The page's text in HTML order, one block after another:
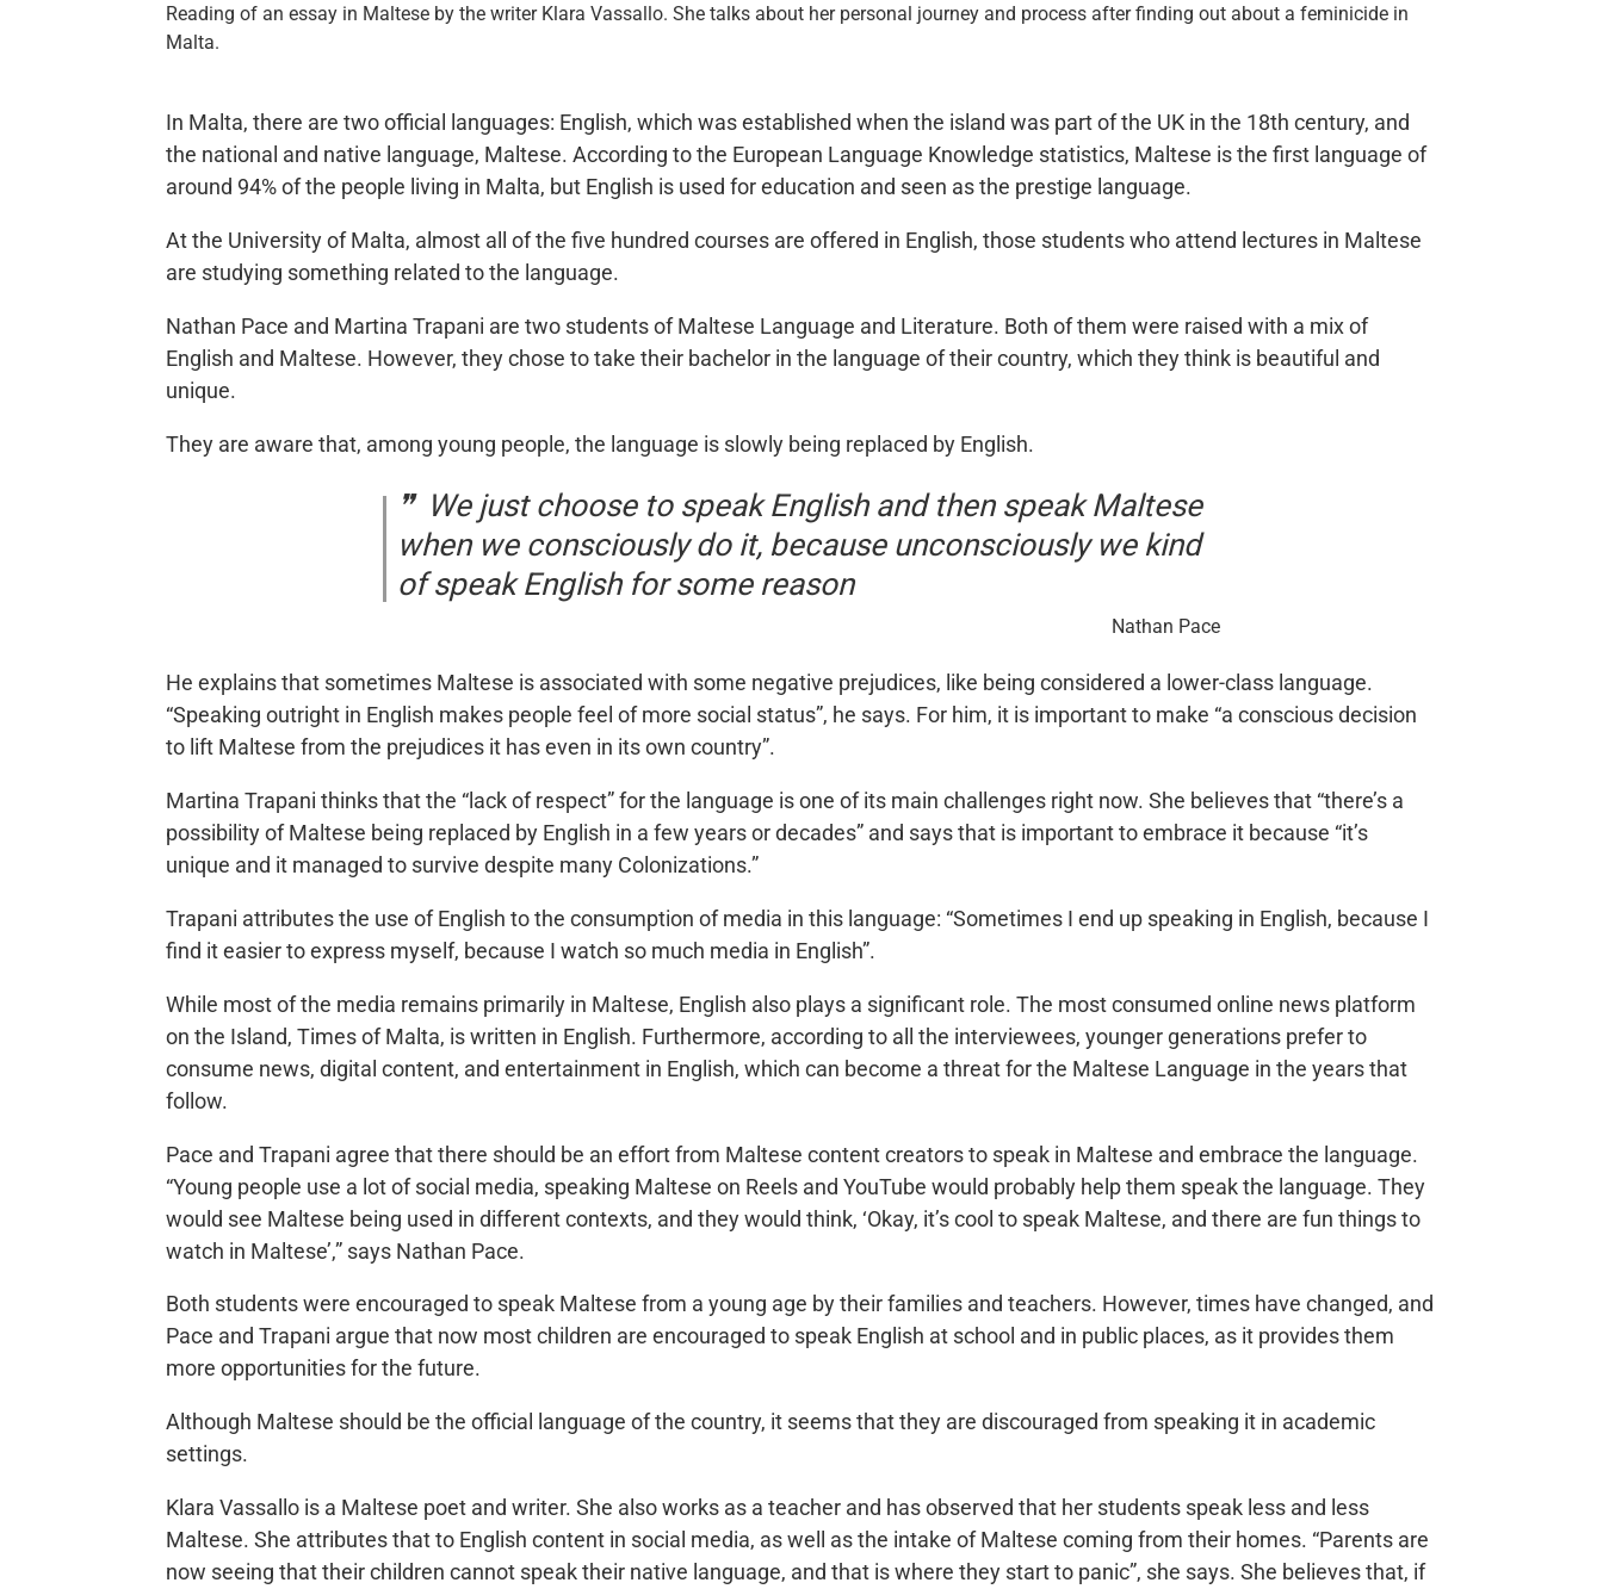
Reading of an essay in Maltese by the writer Klara Vassallo. She talks about her personal journey and process after finding out about a feminicide in
Malta.
In Malta, there are two official languages: English, which was established when the island was part of the UK in the 18th century, and
the national and native language, Maltese. According to the European Language Knowledge statistics, Maltese is the first language of
around 94% of the people living in Malta, but English is used for education and seen as the prestige language.
At the University of Malta, almost all of the five hundred courses are offered in English, those students who attend lectures in Maltese
are studying something related to the language.
Nathan Pace and Martina Trapani are two students of Maltese Language and Literature. Both of them were raised with a mix of
English and Maltese. However, they chose to take their bachelor in the language of their country, which they think is beautiful and
unique.
They are aware that, among young people, the language is slowly being replaced by English.
We just choose to speak English and then speak Maltese
when we consciously do it, because unconsciously we kind
of speak English for some reason
Nathan Pace
He explains that sometimes Maltese is associated with some negative prejudices, like being considered a lower-class language.
“Speaking outright in English makes people feel of more social status”, he says. For him, it is important to make “a conscious decision
to lift Maltese from the prejudices it has even in its own country”.
Martina Trapani thinks that the “lack of respect” for the language is one of its main challenges right now. She believes that “there’s a
possibility of Maltese being replaced by English in a few years or decades” and says that is important to embrace it because “it’s
unique and it managed to survive despite many Colonizations.”
Trapani attributes the use of English to the consumption of media in this language: “Sometimes I end up speaking in English, because I
find it easier to express myself, because I watch so much media in English”.
While most of the media remains primarily in Maltese, English also plays a significant role. The most consumed online news platform
on the Island, Times of Malta, is written in English. Furthermore, according to all the interviewees, younger generations prefer to
consume news, digital content, and entertainment in English, which can become a threat for the Maltese Language in the years that
follow.
Pace and Trapani agree that there should be an effort from Maltese content creators to speak in Maltese and embrace the language.
“Young people use a lot of social media, speaking Maltese on Reels and YouTube would probably help them speak the language. They
would see Maltese being used in different contexts, and they would think, ‘Okay, it’s cool to speak Maltese, and there are fun things to
watch in Maltese’,” says Nathan Pace.
Both students were encouraged to speak Maltese from a young age by their families and teachers. However, times have changed, and
Pace and Trapani argue that now most children are encouraged to speak English at school and in public places, as it provides them
more opportunities for the future.
Although Maltese should be the official language of the country, it seems that they are discouraged from speaking it in academic
settings.
Klara Vassallo is a Maltese poet and writer. She also works as a teacher and has observed that her students speak less and less
Maltese. She attributes that to English content in social media, as well as the intake of Maltese coming from their homes. “Parents are
now seeing that their children cannot speak their native language, and that is where they start to panic”, she says. She believes that, if